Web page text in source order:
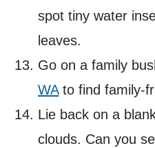
spot tiny water
leaves.
Go on a family
WAto find family-
Lie back on a
clouds. Can you